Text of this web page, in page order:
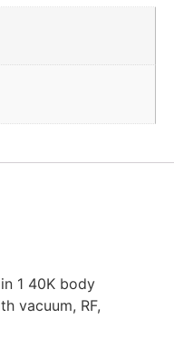
1 40K body
vacuum, RF,